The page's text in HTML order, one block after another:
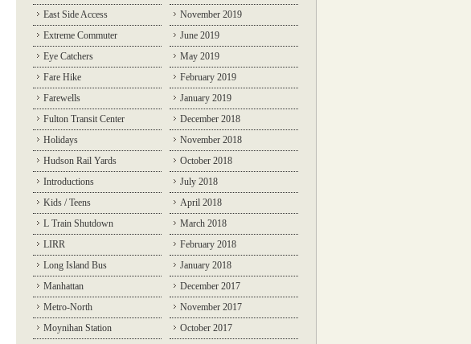
East Side Access
Extreme Commuter
Eye Catchers
Fare Hike
Farewells
Fulton Transit Center
Holidays
Hudson Rail Yards
Introductions
Kids / Teens
L Train Shutdown
LIRR
Long Island Bus
Manhattan
Metro-North
Moynihan Station
November 2019
June 2019
May 2019
February 2019
January 2019
December 2018
November 2018
October 2018
July 2018
April 2018
March 2018
February 2018
January 2018
December 2017
November 2017
October 2017